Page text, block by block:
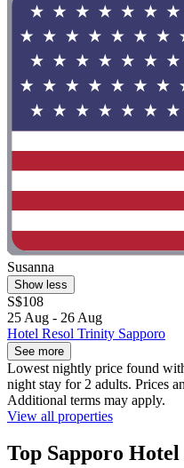
Susanna
Show less
S$108
25 Aug - 26 Aug
Hotel Resol Trinity Sapporo
See more
Lowest nightly price found
night stay for 2 adults. Prices
Additional terms may apply.
View all properties
Top Sapporo Hotel